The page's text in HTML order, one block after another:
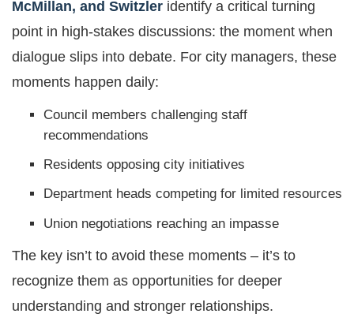
McMillan, and Switzler identify a critical turning
point in high-stakes discussions: the moment when
dialogue slips into debate. For city managers, these
moments happen daily:
Council members challenging staff
recommendations
Residents opposing city initiatives
Department heads competing for limited resources
Union negotiations reaching an impasse
The key isn’t to avoid these moments – it’s to
recognize them as opportunities for deeper
understanding and stronger relationships.